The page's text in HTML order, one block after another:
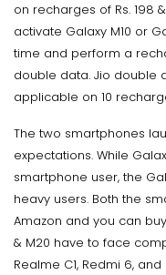
on recharges of Rs. 198
activate Galaxy M10 or
time and perform a
double data. Jio double
applicable on 10
The two smartphones
expectations. While
smartphone user, the
heavy users. Both the
Amazon and you can buy
& M20 have to face
Realme C1, Redmi 6,